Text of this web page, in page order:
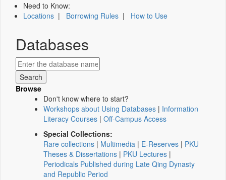
Need to Know:
Locations | Borrowing Rules | How to Use
Databases
Browse
Don't know where to start?
Workshops about Using Databases | Information
Literacy Courses | Off-Campus Access
Special Collections:
Rare collections | Multimedia | E-Reserves | PKU
Theses & Dissertations | PKU Lectures |
Periodicals Published during Late Qing Dynasty
and Republic Period